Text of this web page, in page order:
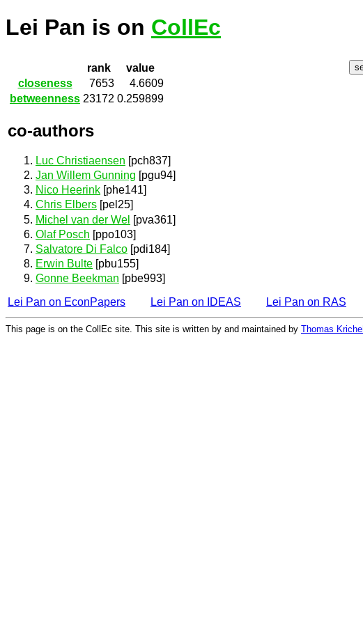
Lei Pan is on CollEc
rank
value
closeness
7653
4.6609
betweenness 23172 0.259899
co-authors
Luc Christiaensen [pch837]
Jan Willem Gunning [pgu94]
Nico Heerink [phe141]
Chris Elbers [pel25]
Michel van der Wel [pva361]
Olaf Posch [ppo103]
Salvatore Di Falco [pdi184]
Erwin Bulte [pbu155]
Gonne Beekman [pbe993]
Lei Pan on EconPapers
Lei Pan on IDEAS Lei Pan on RAS
This page is on the CollEc site. This site is written by and maintained by Thomas Krichel